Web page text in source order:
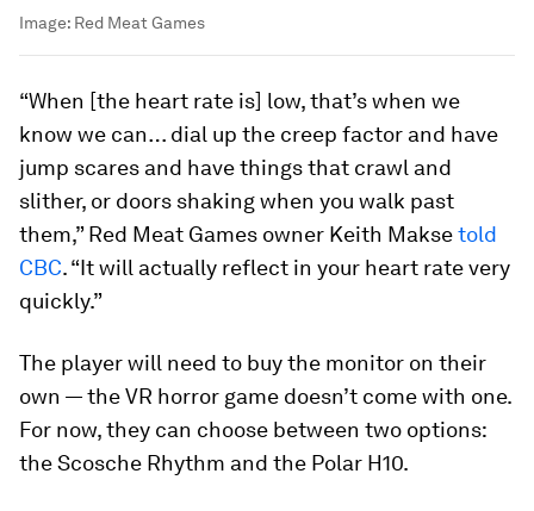
Image: Red Meat Games
“When [the heart rate is] low, that’s when we
know we can… dial up the creep factor and have
jump scares and have things that crawl and
slither, or doors shaking when you walk past
them,” Red Meat Games owner Keith Maksetold
CBC. “It will actually reflect in your heart rate very
quickly.”
The player will need to buy the monitor on their
own — the VR horror game doesn’t come with one.
For now, they can choose between two options:
the Scosche Rhythm and the Polar H10.